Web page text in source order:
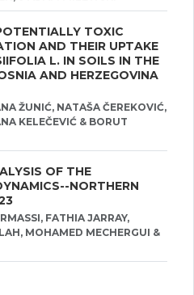
TOXIC
AND THEIR UPTAKE
L. IN SOILS IN THE
AND HERZEGOVINA
ŽUNIĆ, NATAŠA ČEREKOVIĆ,
KELEČEVIĆ & BORUT
OF THE
NORTHERN
FATHIA JARRAY,
MOHAMED MECHERGUI &